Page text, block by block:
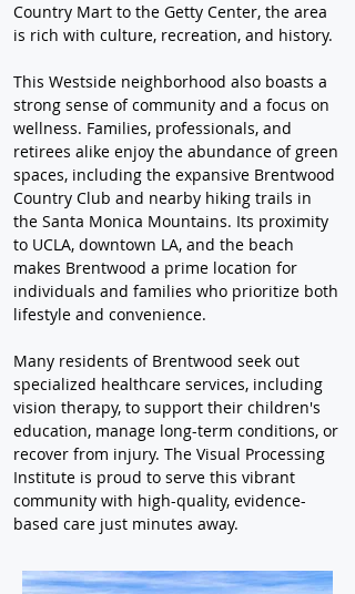
Country Mart to the Getty Center, the area
is rich with culture, recreation, and history.
This Westside neighborhood also boasts a
strong sense of community and a focus on
wellness. Families, professionals, and
retirees alike enjoy the abundance of green
spaces, including the expansive Brentwood
Country Club and nearby hiking trails in
the Santa Monica Mountains. Its proximity
to UCLA, downtown LA, and the beach
makes Brentwood a prime location for
individuals and families who prioritize both
lifestyle and convenience.
Many residents of Brentwood seek out
specialized healthcare services, including
vision therapy, to support their children's
education, manage long-term conditions, or
recover from injury. The Visual Processing
Institute is proud to serve this vibrant
community with high-quality, evidence-
based care just minutes away.